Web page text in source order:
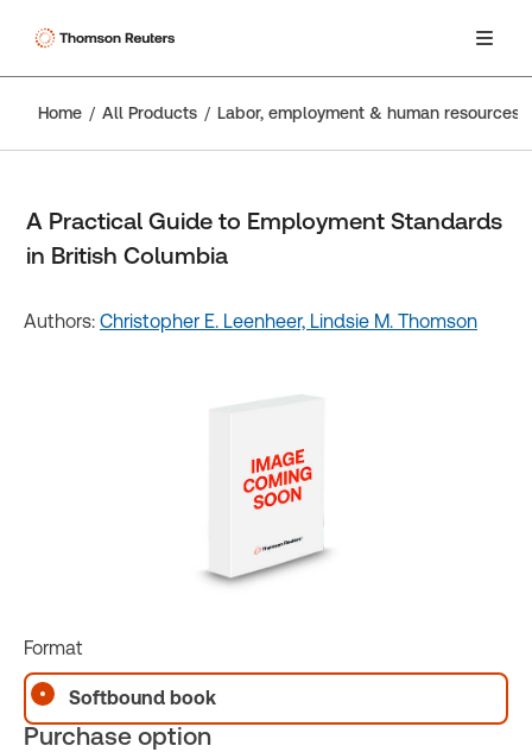
Home All Products Labor, employment & human resources
A Practical Guide to Employment Standards
in British Columbia
Authors: Christopher E. Leenheer, Lindsie M. Thomson
Format
Softbound book
Purchase option